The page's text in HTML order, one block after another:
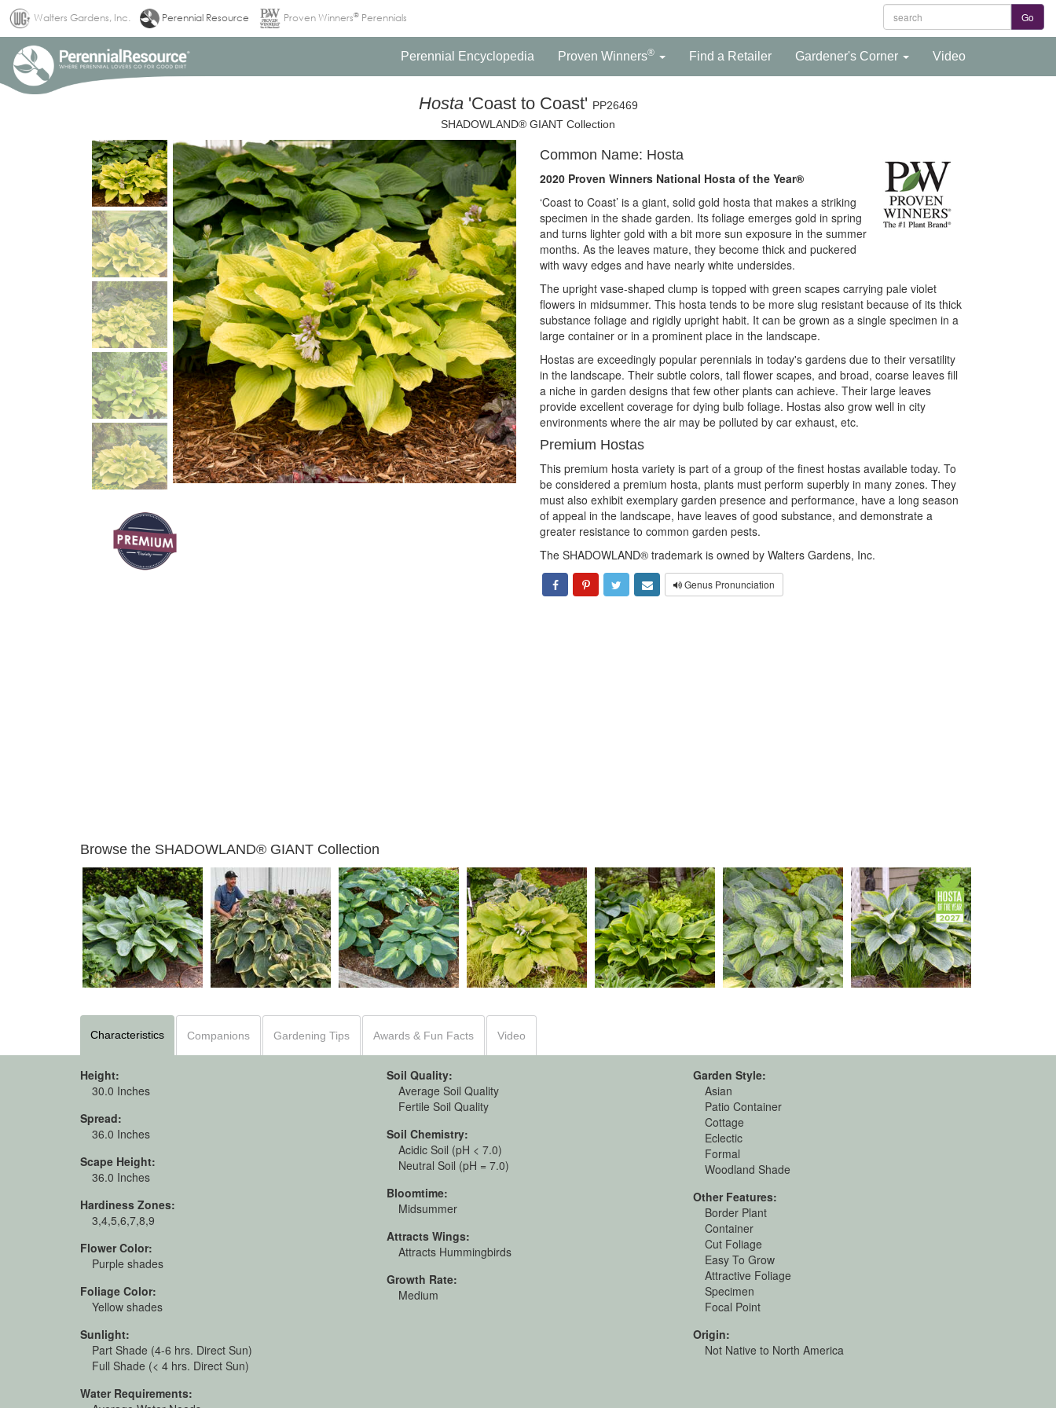
Walters Gardens, Inc.
(current)
Perennial Resource Proven Winners® Perennials
Perennial Encyclopedia Proven Winners® Find a Retailer Gardener's Corner Video
Hosta 'Coast to Coast' PP26469
SHADOWLAND® GIANT Collection
Common Name: Hosta
2020 Proven Winners National Hosta of the Year®
‘Coast to Coast’ is a giant, solid gold hosta that makes a striking
specimen in the shade garden. Its foliage emerges gold in spring
and turns lighter gold with a bit more sun exposure in the summer
months. As the leaves mature, they become thick and puckered
with wavy edges and have nearly white undersides.
The upright vase-shaped clump is topped with green scapes carrying pale violet
flowers in midsummer. This hosta tends to be more slug resistant because of its thick
substance foliage and rigidly upright habit. It can be grown as a single specimen in a
large container or in a prominent place in the landscape.
Hostas are exceedingly popular perennials in today's gardens due to their versatility
in the landscape. Their subtle colors, tall flower scapes, and broad, coarse leaves fill
a niche in garden designs that few other plants can achieve. Their large leaves
provide excellent coverage for dying bulb foliage. Hostas also grow well in city
environments where the air may be polluted by car exhaust, etc.
Premium Hostas
This premium hosta variety is part of a group of the finest hostas available today. To
be considered a premium hosta, plants must perform superbly in many zones. They
must also exhibit exemplary garden presence and performance, have a long season
of appeal in the landscape, have leaves of good substance, and demonstrate a
greater resistance to common garden pests.
The SHADOWLAND® trademark is owned by Walters Gardens, Inc.
Genus Pronunciation
Browse the SHADOWLAND® GIANT Collection
Hosta 'Empress Wu' Hosta 'Gigantosaurus' Hosta 'Hudson Bay' Hosta 'Humungosaurus'
Characteristics Companions Gardening Tips Awards & Fun Facts Video
Height:
30.0 Inches
Spread:
36.0 Inches
Scape Height:
36.0 Inches
Hardiness Zones:
3,4,5,6,7,8,9
Flower Color:
Purple shades
Foliage Color:
Yellow shades
Sunlight:
Part Shade (4-6 hrs. Direct Sun)
Full Shade (< 4 hrs. Direct Sun)
Water Requirements:
Soil Quality:
Average Soil Quality
Fertile Soil Quality
Soil Chemistry:
Acidic Soil (pH < 7.0)
Neutral Soil (pH = 7.0)
Bloomtime:
Midsummer
Attracts Wings:
Attracts Hummingbirds
Growth Rate:
Medium
Garden Style:
Asian
Patio Container
Cottage
Eclectic
Formal
Woodland Shade
Other Features:
Border Plant
Container
Cut Foliage
Easy To Grow
Attractive Foliage
Specimen
Focal Point
Origin:
Not Native to North America